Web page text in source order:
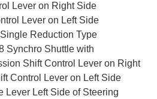
Lever on Right Side
Lever on Left Side
Reduction Type
Synchro Shuttle with
Shift Control Lever on Right
Control Lever on Left Side
Lever Left Side of Steering